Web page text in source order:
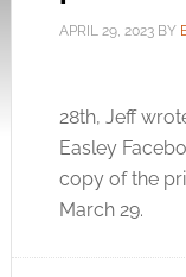
APRIL 29, 2023BY
28th, Jeff
Easley
copy of the
March 29.